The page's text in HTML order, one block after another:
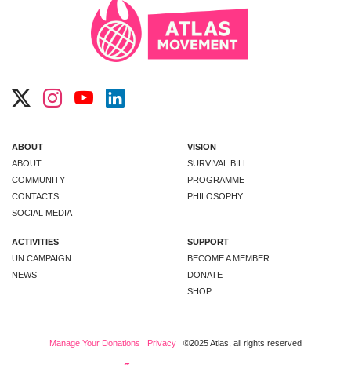
ABOUT
ABOUT
COMMUNITY
CONTACTS
SOCIAL MEDIA
VISION
SURVIVAL BILL
PROGRAMME
PHILOSOPHY
ACTIVITIES
UN CAMPAIGN
NEWS
SUPPORT
BECOME A MEMBER
DONATE
SHOP
Manage Your Donations Privacy ©2025 Atlas, all rights reserved